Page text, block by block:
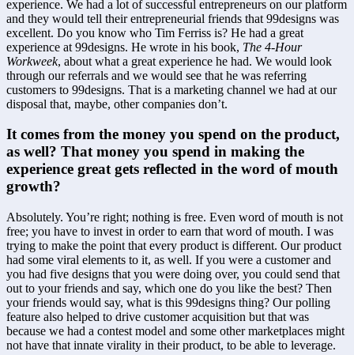
experience. We had a lot of successful entrepreneurs on our platform
and they would tell their entrepreneurial friends that 99designs was
excellent. Do you know who Tim Ferriss is? He had a great
experience at 99designs. He wrote in his book, The 4-Hour
Workweek, about what a great experience he had. We would look
through our referrals and we would see that he was referring
customers to 99designs. That is a marketing channel we had at our
disposal that, maybe, other companies don’t.
It comes from the money you spend on the product,
as well? That money you spend in making the
experience great gets reflected in the word of mouth
growth?
Absolutely. You’re right; nothing is free. Even word of mouth is not
free; you have to invest in order to earn that word of mouth. I was
trying to make the point that every product is different. Our product
had some viral elements to it, as well. If you were a customer and
you had five designs that you were doing over, you could send that
out to your friends and say, which one do you like the best? Then
your friends would say, what is this 99designs thing? Our polling
feature also helped to drive customer acquisition but that was
because we had a contest model and some other marketplaces might
not have that innate virality in their product, to be able to leverage.